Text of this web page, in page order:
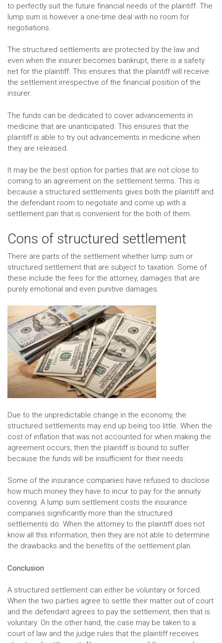
to perfectly suit the future financial needs of the plaintiff. The
lump sum is however a one-time deal with no room for
negotiations.
The structured settlements are protected by the law and
even when the insurer becomes bankrupt, there is a safety
net for the plaintiff. This ensures that the plaintiff will receive
the settlement irrespective of the financial position of the
insurer.
The funds can be dedicated to cover advancements in
medicine that are unanticipated. This ensures that the
plaintiff is able to try out advancements in medicine when
they are released.
It may be the best option for parties that are not close to
coming to an agreement on the settlement terms. This is
because a structured settlements gives both the plaintiff and
the defendant room to negotiate and come up with a
settlement pan that is convenient for the both of them.
Cons of structured settlement
There are parts of the settlement whether lump sum or
structured settlement that are subject to taxation. Some of
these include the fees for the attorney, damages that are
purely emotional and even punitive damages.
Due to the unpredictable change in the economy, the
structured settlements may end up being too little. When the
cost of inflation that was not accounted for when making the
agreement occurs, then the plaintiff is bound to suffer
because the funds will be insufficient for their needs.
Some of the insurance companies have refused to disclose
how much money they have to incur to pay for the annuity
covering. A lump sum settlement costs the insurance
companies significantly more than the structured
settlements do. When the attorney to the plaintiff does not
know all this information, then they are not able to determine
the drawbacks and the benefits of the settlement plan.
Conclusion
A structured settlement can either be voluntary or forced.
When the two parties agree to settle their matter out of court
and the defendant agrees to pay the settlement, then that is
voluntary. On the other hand, the case may be taken to a
court of law and the judge rules that the plaintiff receives